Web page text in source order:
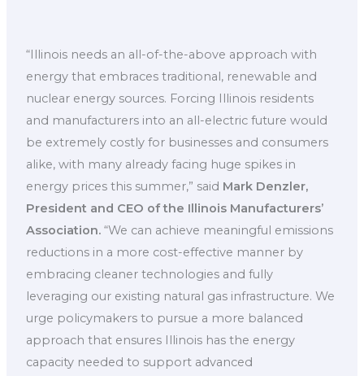
“Illinois needs an all-of-the-above approach with
energy that embraces traditional, renewable and
nuclear energy sources. Forcing Illinois residents
and manufacturers into an all-electric future would
be extremely costly for businesses and consumers
alike, with many already facing huge spikes in
energy prices this summer,” said Mark Denzler,
President and CEO of the Illinois Manufacturers’
Association.“We can achieve meaningful emissions
reductions in a more cost-effective manner by
embracing cleaner technologies and fully
leveraging our existing natural gas infrastructure. We
urge policymakers to pursue a more balanced
approach that ensures Illinois has the energy
capacity needed to support advanced